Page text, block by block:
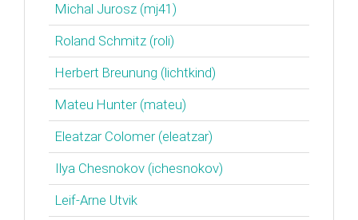
Michal Jurosz (‎mj41‎)
Roland Schmitz (‎roli‎)
Herbert Breunung (‎lichtkind‎)
Mateu Hunter (‎mateu‎)
Eleatzar Colomer (‎eleatzar‎)
Ilya Chesnokov (‎ichesnokov‎)
Leif-Arne Utvik